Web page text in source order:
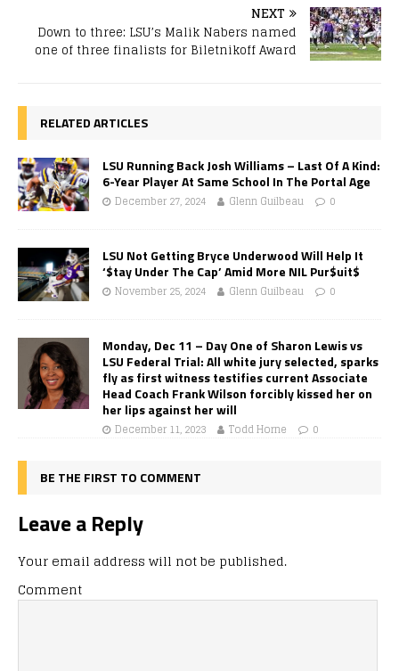
NEXT
Down to three: LSU’s Malik Nabers named
one of three finalists for Biletnikoff Award
RELATED ARTICLES
LSU Running Back Josh Williams – Last Of A Kind:
6-Year Player At Same School In The Portal Age
December 27, 2024 Glenn Guilbeau 0
LSU Not Getting Bryce Underwood Will Help It
‘$tay Under The Cap’ Amid More NIL Pur$uit$
November 25, 2024 Glenn Guilbeau 0
Monday, Dec 11 – Day One of Sharon Lewis vs
LSU Federal Trial: All white jury selected, sparks
fly as first witness testifies current Associate
Head Coach Frank Wilson forcibly kissed her on
her lips against her will
December 11, 2023 Todd Horne 0
BE THE FIRST TO COMMENT
Leave a Reply
Your email address will not be published.
Comment